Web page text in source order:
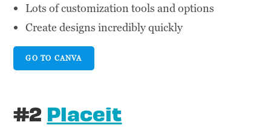
Lots of customization tools and options
Create designs incredibly quickly
GO TO CANVA
#2 Placeit